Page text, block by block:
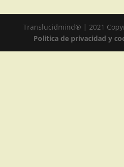
Translucidmind® | 2021
Politica de privacidad y